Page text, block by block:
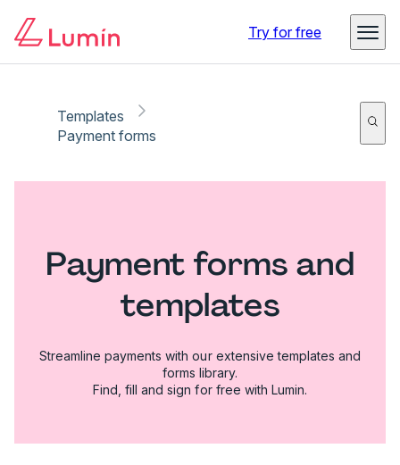
Try for free
Templates
Payment forms
Payment forms and
templates
Streamline payments with our extensive templates and
forms library.
Find, fill and sign for free with Lumin.